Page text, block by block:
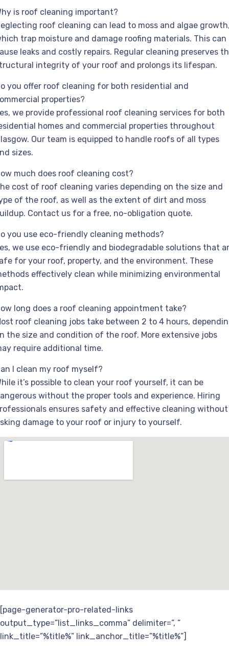
is roof cleaning important?
roof cleaning can lead to moss and algae
trap moisture and damage roofing materials. This can
leaks and costly repairs. Regular cleaning preserves
integrity of your roof and prolongs its lifespan.
you offer roof cleaning for both residential and
properties?
we provide professional roof cleaning services for both
homes and commercial properties throughout
Our team is equipped to handle roofs of all types
sizes.
much does roof cleaning cost?
cost of roof cleaning varies depending on the size and
of the roof, as well as the extent of dirt and moss
Contact us for a free, no-obligation quote.
you use eco-friendly cleaning methods?
we use eco-friendly and biodegradable solutions that
for your roof, property, and the environment. These
effectively clean while minimizing environmental
long does a roof cleaning appointment take?
roof cleaning jobs take between 2 to 4 hours,
the size and condition of the roof. More extensive jobs
require additional time.
I clean my roof myself?
it’s possible to clean your roof yourself, it can be
without the proper tools and experience. Hiring
ensures safety and effective cleaning without
damage to your roof or injury to yourself.
[page-generator-pro-related-links
output_type=”list_links_comma” delimiter=”, ”
link_title=”%title%” link_anchor_title=”%title%”]